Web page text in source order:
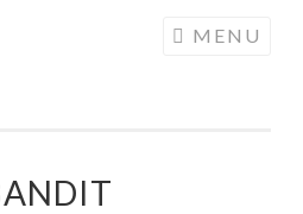
MENU